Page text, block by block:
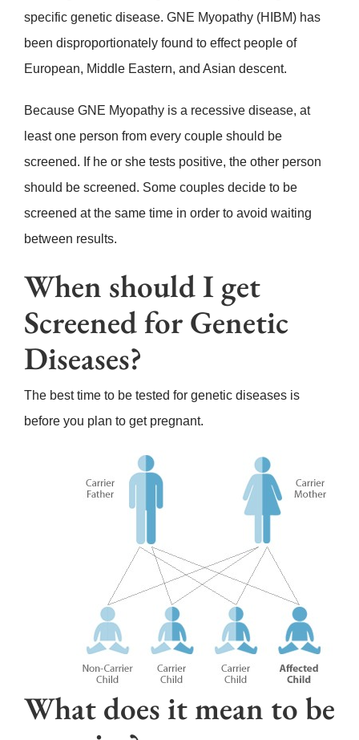
specific genetic disease. GNE Myopathy (HIBM) has
been disproportionately found to effect people of
European, Middle Eastern, and Asian descent.
Because GNE Myopathy is a recessive disease, at
least one person from every couple should be
screened. If he or she tests positive, the other person
should be screened. Some couples decide to be
screened at the same time in order to avoid waiting
between results.
When should I get
Screened for Genetic
Diseases?
The best time to be tested for genetic diseases is
before you plan to get pregnant.
What does it mean to be